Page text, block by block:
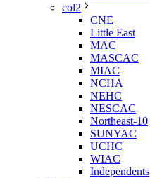
col2
CNE
Little East
MAC
MASCAC
MIAC
NCHA
NEHC
NESCAC
Northeast-10
SUNYAC
UCHC
WIAC
Independents